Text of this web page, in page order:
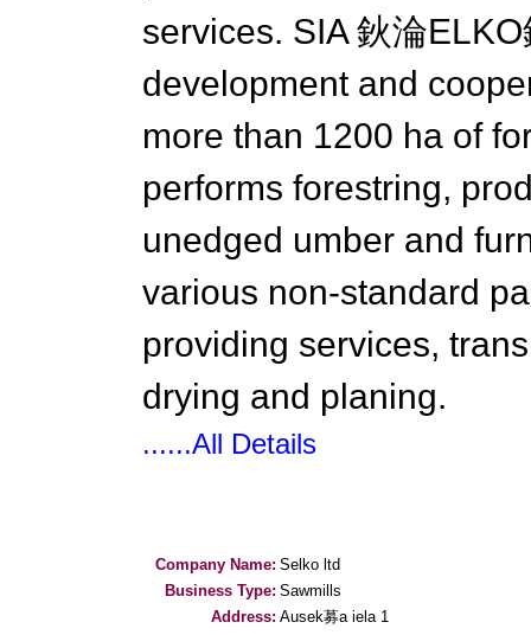
services. SIA 鈥淪
development and
more than 1200 ha of
performs forestring,
unedged umber and
various non-standard
providing services,
drying and planing.
......All Details
Company Name: Selko ltd
Business Type: Sawmills
Address: Ausek募a iela 1